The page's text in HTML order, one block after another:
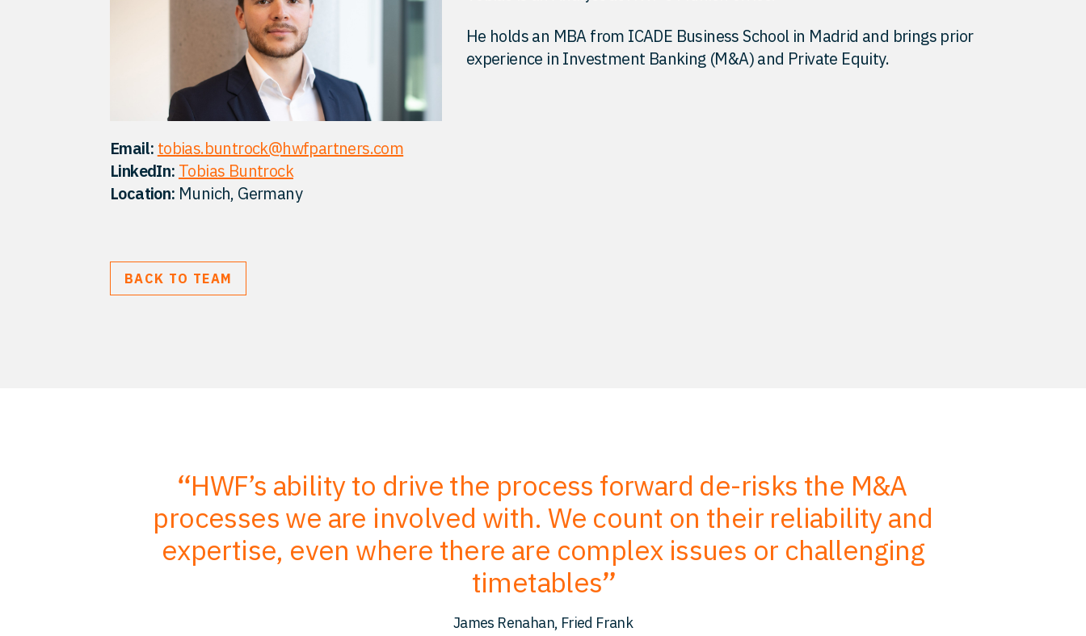
Email: tobias.buntrock@hwfpartners.com
LinkedIn: Tobias Buntrock
Location: Munich, Germany
BACK TO TEAM
He holds an MBA from ICADE Business School in Madrid and brings prior
experience in Investment Banking (M&A) and Private Equity.
HWF’s ability to drive the process forward de-risks the M&A
processes we are involved with. We count on their reliability and
expertise, even where there are complex issues or challenging
timetables
James Renahan, Fried Frank